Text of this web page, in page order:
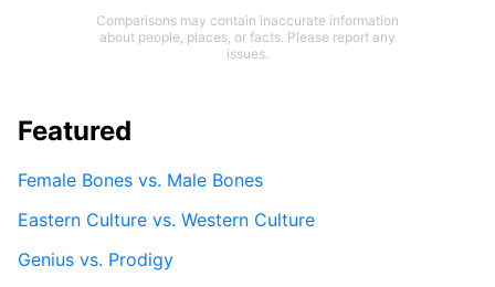
Comparisons may contain inaccurate information
about people, places, or facts. Please report any
issues.
Featured
Female Bones vs. Male Bones
Eastern Culture vs. Western Culture
Genius vs. Prodigy